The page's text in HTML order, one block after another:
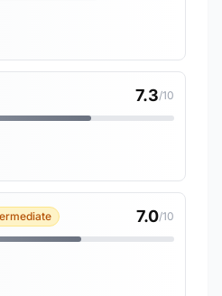
7.3/10
7.0/10